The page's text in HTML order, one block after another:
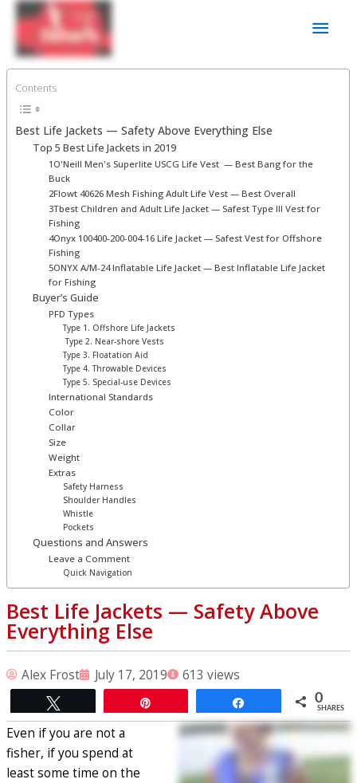
Skip
content
Main
Contents
Best Life Jackets ⁠— Safety Above Everything Else
Top 5 Best Life Jackets in 2019
1O'Neill Men's Superlite USCG Life Vest ⁠ — Best Bang for the
Buck
2Flowt 40626 Mesh Fishing Adult Life Vest⁠ — Best Overall
3Tbest Children and Adult Life Jacket — Safest Type III Vest for
Fishing
4Onyx 100400-200-004-16 Life Jacket — Safest Vest for Offshore
Fishing
5ONYX A/M-24 Inflatable Life Jacket — Best Inflatable Life Jacket
for Fishing
Buyer’s Guide
PFD Types
Type 1. Offshore Life Jackets
Type 2. Near-shore Vests
Type 3. Floatation Aid
Type 4. Throwable Devices
Type 5. Special-use Devices
International Standards
Color
Collar
Size
Weight
Extras
Safety Harness
Shoulder Handles
Whistle
Pockets
Questions and Answers
Leave a Comment
Quick Navigation
Best Life Jackets ⁠— Safety Above
Everything Else
Alex Frost July 17, 2019 613 views
0
SHARES
Even if you are not a
fisher, if you spend at
least some time on the